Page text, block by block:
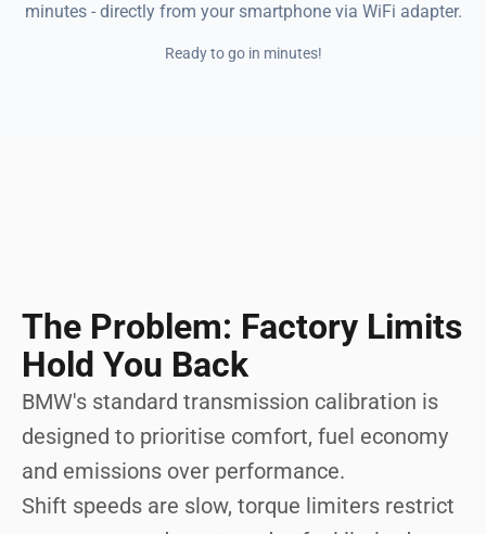
minutes - directly from your smartphone via WiFi adapter.
Ready to go in minutes!
The Problem: Factory Limits
Hold You Back
BMW's standard transmission calibration is
designed to prioritise comfort, fuel economy
and emissions over performance.
Shift speeds are slow, torque limiters restrict